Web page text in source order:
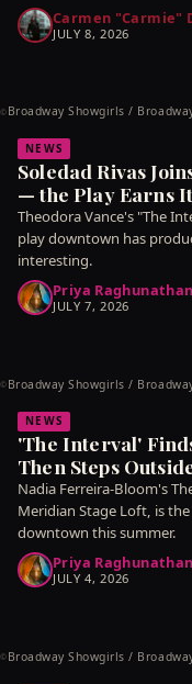
Carmen "Carmie"
JULY 8, 2026
© Broadway Showgirls /
NEWS
Soledad Rivas
— the Play Earns It
Theodora Vance's "The
play downtown has
interesting.
Priya Raghunathan
JULY 7, 2026
© Broadway Showgirls /
NEWS
'The Interval'
Then Steps
Nadia Ferreira-Bloom's
Meridian Stage Loft, is
downtown this summer.
Priya Raghunathan
JULY 4, 2026
© Broadway Showgirls /